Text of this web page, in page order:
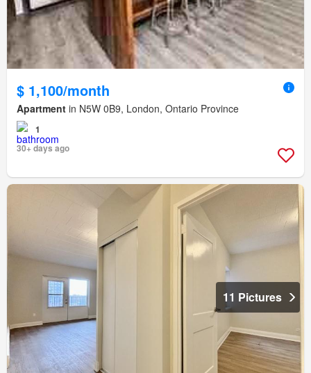
$ 1,100/month
Apartment in N5W 0B9, London, Ontario Province
1
30+ days ago
11 Pictures